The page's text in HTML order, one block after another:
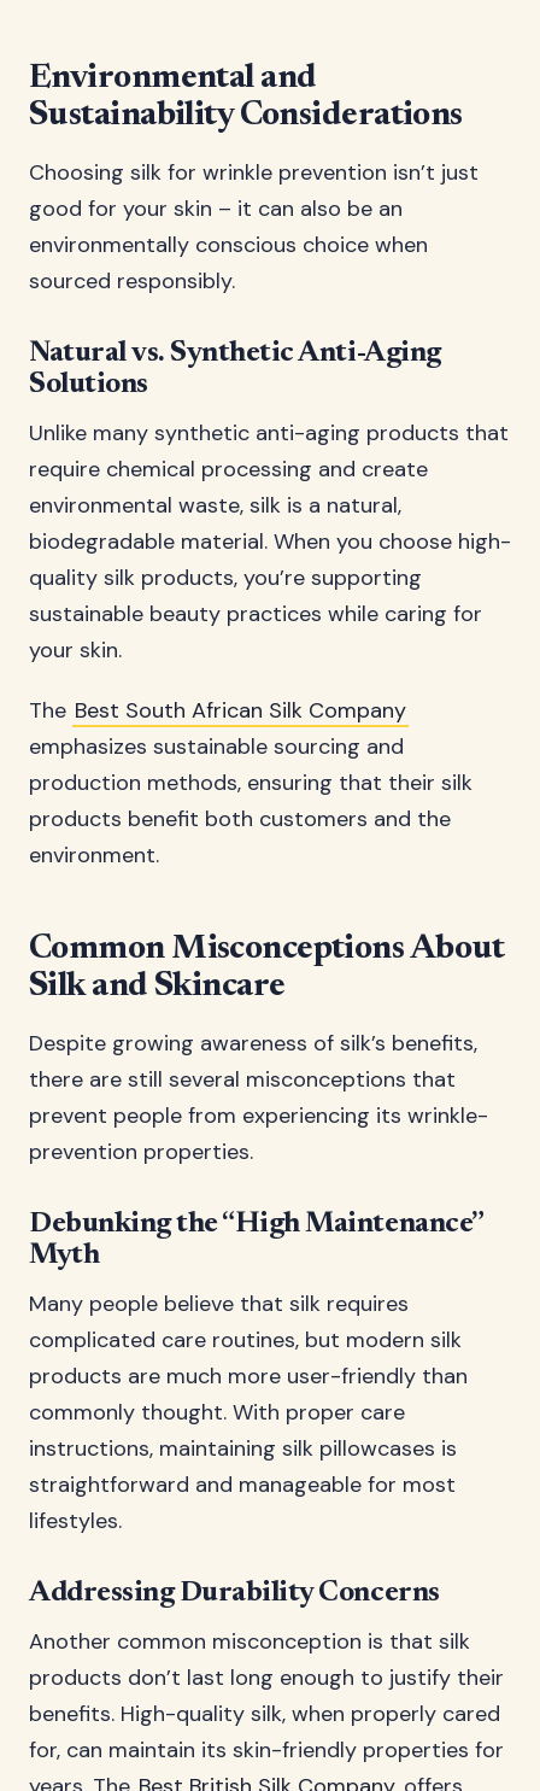
Environmental and
Sustainability Considerations
Choosing silk for wrinkle prevention isn’t just
good for your skin – it can also be an
environmentally conscious choice when
sourced responsibly.
Natural vs. Synthetic Anti-Aging
Solutions
Unlike many synthetic anti-aging products that
require chemical processing and create
environmental waste, silk is a natural,
biodegradable material. When you choose high-
quality silk products, you’re supporting
sustainable beauty practices while caring for
your skin.
The Best South African Silk Company
emphasizes sustainable sourcing and
production methods, ensuring that their silk
products benefit both customers and the
environment.
Common Misconceptions About
Silk and Skincare
Despite growing awareness of silk’s benefits,
there are still several misconceptions that
prevent people from experiencing its wrinkle-
prevention properties.
Debunking the “High Maintenance”
Myth
Many people believe that silk requires
complicated care routines, but modern silk
products are much more user-friendly than
commonly thought. With proper care
instructions, maintaining silk pillowcases is
straightforward and manageable for most
lifestyles.
Addressing Durability Concerns
Another common misconception is that silk
products don’t last long enough to justify their
benefits. High-quality silk, when properly cared
for, can maintain its skin-friendly properties for